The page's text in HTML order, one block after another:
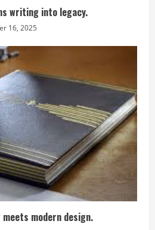
writing into legacy.
16, 2025
modern design.